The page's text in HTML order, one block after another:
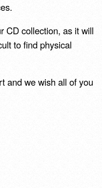
CD collection, as it will
to find physical
and we wish all of you